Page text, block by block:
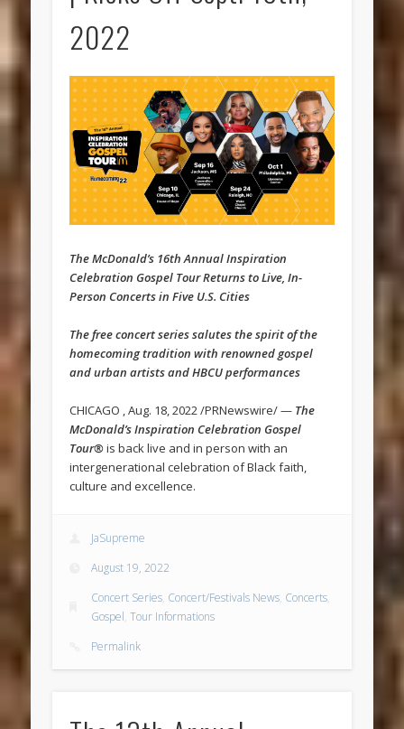
2022
The McDonald’s 16th Annual Inspiration
Celebration Gospel Tour Returns to Live, In-
Person Concerts in Five U.S. Cities
The free concert series salutes the spirit of the
homecoming tradition with renowned gospel
and urban artists and HBCU performances
CHICAGO , Aug. 18, 2022 /PRNewswire/ — The
McDonald’s Inspiration Celebration Gospel
Tour®is back live and in person with an
intergenerational celebration of Black faith,
culture and excellence.
JaSupreme
August 19, 2022
Concert Series, Concert/Festivals News, Concerts,
Gospel,Tour Informations
Permalink